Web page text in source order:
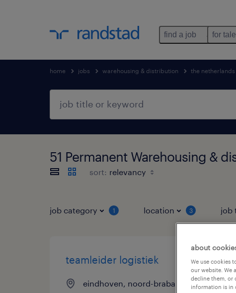
find a job for
home jobs warehousing & distribution the netherlands
51 Permanent Warehousing &
sort:
job category 1 location 3 job
teamleider logistiek
eindhoven, noord-brabant
about
We use cookies
our website. We
decline them, or
information is in